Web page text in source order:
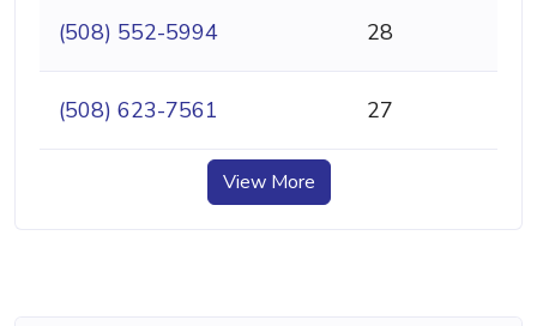
(508) 552-5994 28
(508) 623-7561 27
View More